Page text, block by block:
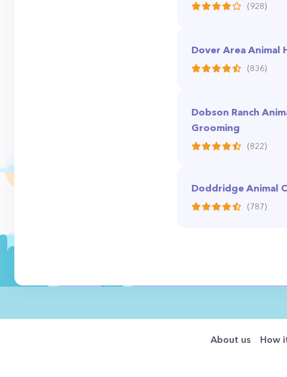
(928)
Dover Area Animal
(836)
Dobson Ranch
Grooming
(822)
Doddridge Animal
(787)
About us How